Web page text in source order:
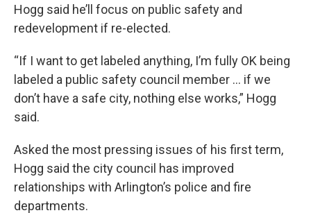
Hogg said he’ll focus on public safety and
redevelopment if re-elected.
“If I want to get labeled anything, I’m fully OK being
labeled a public safety council member … if we
don’t have a safe city, nothing else works,” Hogg
said.
Asked the most pressing issues of his first term,
Hogg said the city council has improved
relationships with Arlington’s police and fire
departments.